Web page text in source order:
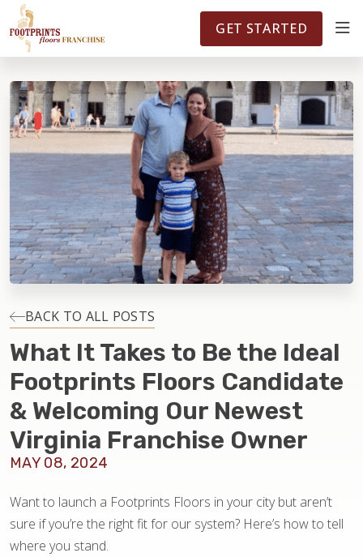
FOOTPRINTSFLOORS.COM TERRITORIES 5141
ABOUT
WHY OWN A FRANCHISE
INVESTMENT
OWNER REVIEWS
FAQS
BLOG
GET STARTED
BACK TO ALL POSTS
What It Takes to Be the Ideal
Footprints Floors Candidate
& Welcoming Our Newest
Virginia Franchise Owner
MAY 08, 2024
Want to launch a Footprints Floors in your city but aren’t
sure if you’re the right fit for our system? Here’s how to tell
where you stand.